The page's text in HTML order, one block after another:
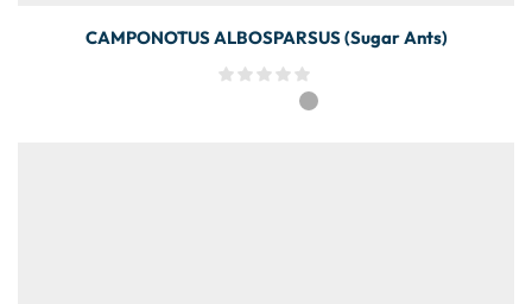
CAMPONOTUS ALBOSPARSUS (Sugar Ants)